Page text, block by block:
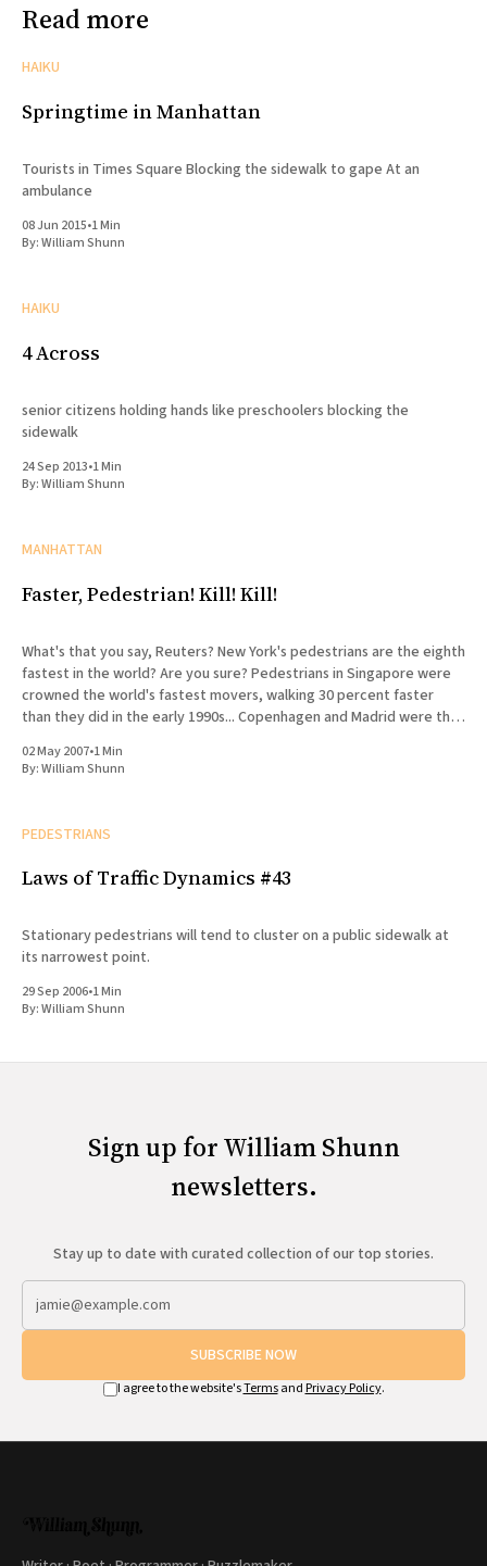
Read more
HAIKU
Springtime in Manhattan
Tourists in Times Square Blocking the sidewalk to gape At an
ambulance
08 Jun 2015•1 Min
By:William Shunn
HAIKU
4 Across
senior citizens holding hands like preschoolers blocking the
sidewalk
24 Sep 2013•1 Min
By:William Shunn
MANHATTAN
Faster, Pedestrian! Kill! Kill!
What's that you say, Reuters? New York's pedestrians are the eighth
fastest in the world? Are you sure? Pedestrians in Singapore were
crowned the world's fastest movers, walking 30 percent faster
than they did in the early 1990s... Copenhagen and Madrid were the
02 May 2007•1 Min
By:William Shunn
PEDESTRIANS
Laws of Traffic Dynamics #43
Stationary pedestrians will tend to cluster on a public sidewalk at
its narrowest point.
29 Sep 2006•1 Min
By:William Shunn
Sign up for William Shunn
newsletters.
Stay up to date with curated collection of our top stories.
SUBSCRIBE NOW
I agree to the website'sTermsand Privacy Policy.